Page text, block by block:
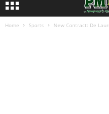
Home Sports New Contract: De